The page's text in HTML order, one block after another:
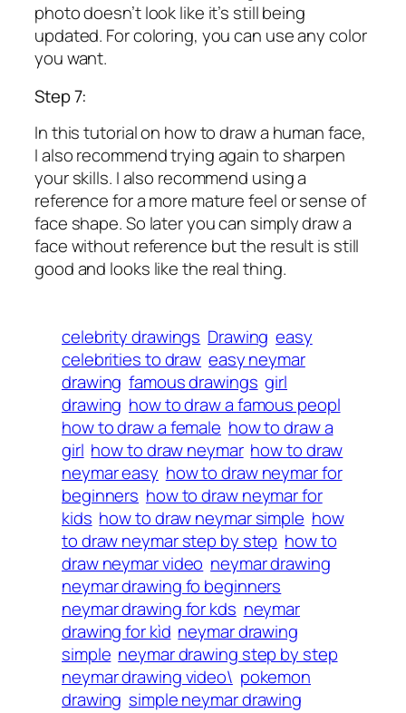
photo doesn’t look like it’s still being
updated. For coloring, you can use any color
you want.
Step 7:
In this tutorial on how to draw a human face,
I also recommend trying again to sharpen
your skills. I also recommend using a
reference for a more mature feel or sense of
face shape. So later you can simply draw a
face without reference but the result is still
good and looks like the real thing.
celebrity drawings Drawing easy
celebrities to draw easy neymar
drawing famous drawings girl
drawing how to draw a famous peopl
how to draw a female how to draw a
girl how to draw neymar how to draw
neymar easy how to draw neymar for
beginners how to draw neymar for
kids how to draw neymar simple how
to draw neymar step by step how to
draw neymar video neymar drawing
neymar drawing fo beginners
neymar drawing for kds neymar
drawing for kìd neymar drawing
simple neymar drawing step by step
neymar drawing video\ pokemon
drawing simple neymar drawing